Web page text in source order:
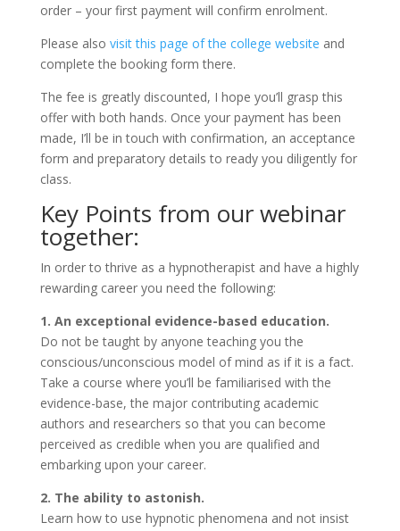
order – your first payment will confirm enrolment.
Please also visit this page of the college website and
complete the booking form there.
The fee is greatly discounted, I hope you’ll grasp this
offer with both hands. Once your payment has been
made, I’ll be in touch with confirmation, an acceptance
form and preparatory details to ready you diligently for
class.
Key Points from our webinar
together:
In order to thrive as a hypnotherapist and have a highly
rewarding career you need the following:
1. An exceptional evidence-based education.
Do not be taught by anyone teaching you the
conscious/unconscious model of mind as if it is a fact.
Take a course where you’ll be familiarised with the
evidence-base, the major contributing academic
authors and researchers so that you can become
perceived as credible when you are qualified and
embarking upon your career.
2. The ability to astonish.
Learn how to use hypnotic phenomena and not insist